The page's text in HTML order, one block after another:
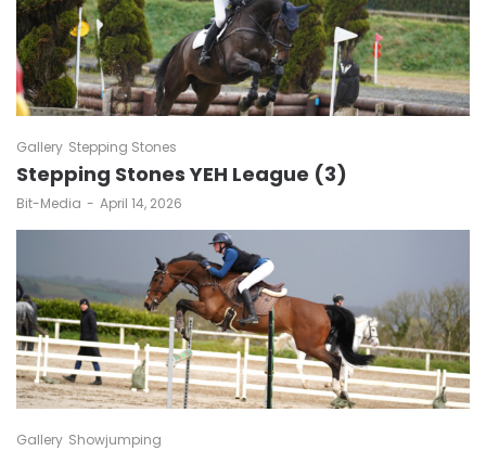
Gallery Stepping Stones
Stepping Stones YEH League (3)
by
Bit-Media April 14, 2026
Gallery Showjumping